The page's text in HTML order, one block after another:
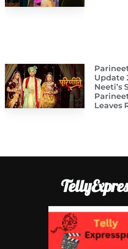
Update
Neeti’s
Leaves